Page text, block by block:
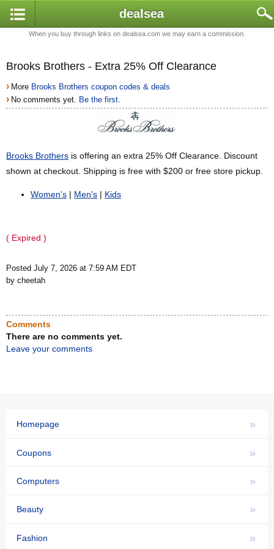
dealsea
When you buy through links on dealsea.com we may earn a commission.
Brooks Brothers - Extra 25% Off Clearance
› More Brooks Brothers coupon codes & deals
› No comments yet. Be the first.
Brooks Brothers is offering an extra 25% Off Clearance. Discount
shown at checkout. Shipping is free with $200 or free store pickup.
Women's | Men's | Kids
( Expired )
Posted July 7, 2026 at 7:59 AM EDT
by cheetah
Comments
There are no comments yet.
Leave your comments
»
Homepage
»
Coupons
»
Computers
»
Beauty
»
Fashion